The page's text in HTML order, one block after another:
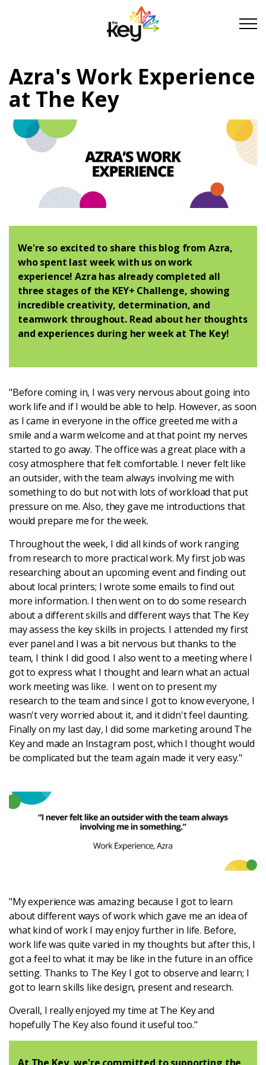
Skip to main content
Skip to footer
About Us
Become a partner
Support us
Stories
Latest
Updates
Key Collective Opportunities
Login
Azra's Work Experience
at The Key
We're so excited to share this blog from Azra,
who spent last week with us on work
experience! Azra has already completed all
three stages of the KEY+ Challenge, showing
incredible creativity, determination, and
teamwork throughout. Read about her thoughts
and experiences during her week at The Key!
"Before coming in, I was very nervous about going into
work life and if I would be able to help. However, as soon
as I came in everyone in the office greeted me with a
smile and a warm welcome and at that point my nerves
started to go away. The office was a great place with a
cosy atmosphere that felt comfortable. I never felt like
an outsider, with the team always involving me with
something to do but not with lots of workload that put
pressure on me. Also, they gave me introductions that
would prepare me for the week.
Throughout the week, I did all kinds of work ranging
from research to more practical work. My first job was
researching about an upcoming event and finding out
about local printers; I wrote some emails to find out
more information. I then went on to do some research
about a different skills and different ways that The Key
may assess the key skills in projects. I attended my first
ever panel and I was a bit nervous but thanks to the
team, I think I did good. I also went to a meeting where I
got to express what I thought and learn what an actual
work meeting was like. I went on to present my
research to the team and since I got to know everyone, I
wasn't very worried about it, and it didn't feel daunting.
Finally on my last day, I did some marketing around The
Key and made an Instagram post, which I thought would
be complicated but the team again made it very easy."
"My experience was amazing because I got to learn
about different ways of work which gave me an idea of
what kind of work I may enjoy further in life. Before,
work life was quite varied in my thoughts but after this, I
got a feel to what it may be like in the future in an office
setting. Thanks to The Key I got to observe and learn; I
got to learn skills like design, present and research.
Overall, I really enjoyed my time at The Key and
hopefully The Key also found it useful too."